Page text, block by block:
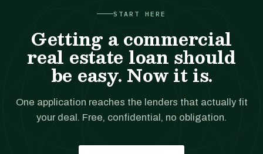
START HERE
Getting a commercial
real estate loan should
be easy. Now it is.
One application reaches the lenders that actually fit
your deal. Free, confidential, no obligation.